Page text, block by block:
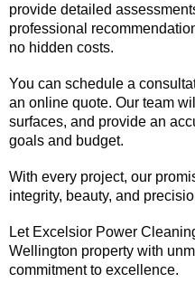
provide detailed
professional
no hidden costs.
You can schedule a
an online quote. Our team
surfaces, and provide an
goals and budget.
With every project, our
integrity, beauty, and
Let Excelsior Power
Wellington property with
commitment to excellence.